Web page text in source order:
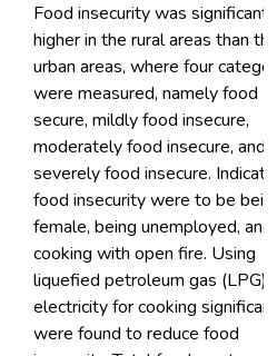
Food insecurity was
higher in the rural areas than
urban areas, where four
were measured, namely food
secure, mildly food insecure,
moderately food insecure, and
severely food insecure.
food insecurity were to be
female, being unemployed, and
cooking with open fire. Using
liquefied petroleum gas (LPG)
electricity for cooking
were found to reduce food